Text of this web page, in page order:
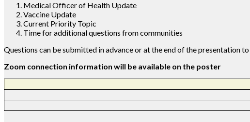
Medical Officer of Health Update
Vaccine Update
Current Priority Topic
Time for additional questions from communities
Questions can be submitted in advance or at the end of the presentation to
Zoom connection information will be available on the poster